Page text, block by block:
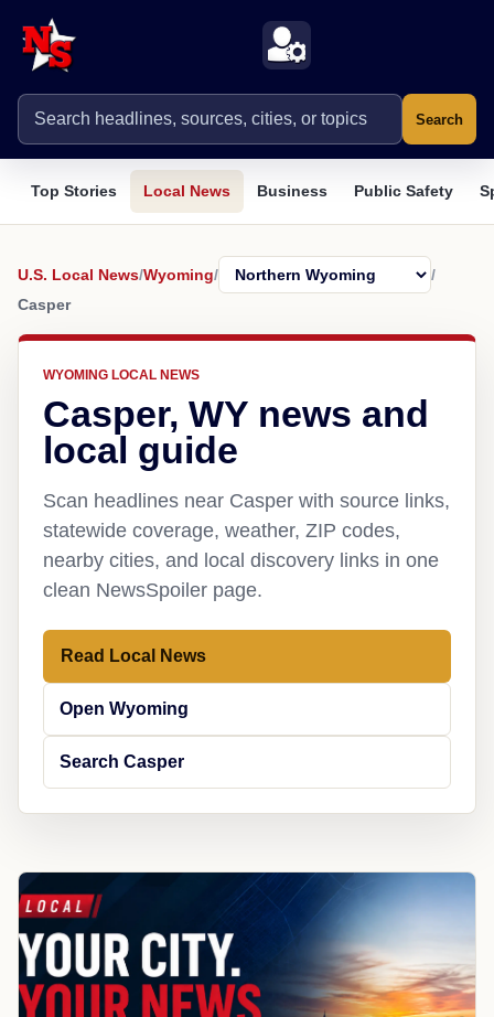
Search
Top Stories Local News Business Public Safety
U.S. Local News/Wyoming/
/
Casper
WYOMING LOCAL NEWS
Casper, WY news and
local guide
Scan headlines near Casper with source links,
statewide coverage, weather, ZIP codes,
nearby cities, and local discovery links in one
clean NewsSpoiler page.
Read Local News
Open Wyoming
Search Casper